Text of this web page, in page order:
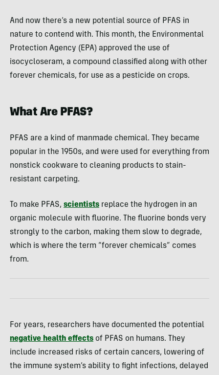
And now there’s a new potential source of PFAS in
nature to contend with. This month, the Environmental
Protection Agency (EPA) approved the use of
isocycloseram, a compound classified along with other
forever chemicals, for use as a pesticide on crops.
What Are PFAS?
PFAS are a kind of manmade chemical. They became
popular in the 1950s, and were used for everything from
nonstick cookware to cleaning products to stain-
resistant carpeting.
To make PFAS, scientists replace the hydrogen in an
organic molecule with fluorine. The fluorine bonds very
strongly to the carbon, making them slow to degrade,
which is where the term “forever chemicals” comes
from.
For years, researchers have documented the potential
negative health effects of PFAS on humans. They
include increased risks of certain cancers, lowering of
the immune system’s ability to fight infections, delayed